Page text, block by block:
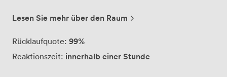
people right up to 2,000, with private offices that can
members the flexibility to change their environment
meeting rooms suited to different needs - including our
Lesen Sie mehr über den Raum
Rücklaufquote: 99%
Reaktionszeit: innerhalb einer Stunde